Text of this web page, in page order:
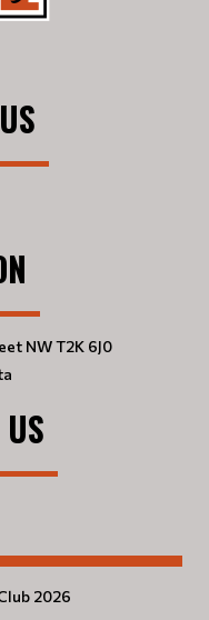
NW T2K 6J0
2026